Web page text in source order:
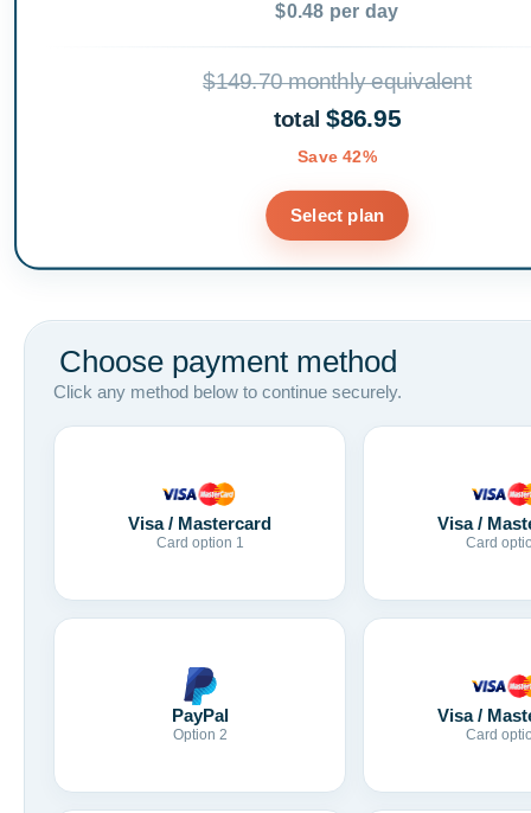
$0.48 per day
$149.70 monthly equivalent
total$86.95
Save 42%
Select plan
Choose payment method
Click any method below to continue securely.
Visa / Mastercard
Card option 1
Visa /
Card
PayPal
Option 2
Visa /
Card